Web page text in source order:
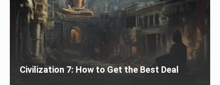
Civilization 7: How to Get the Best Deal